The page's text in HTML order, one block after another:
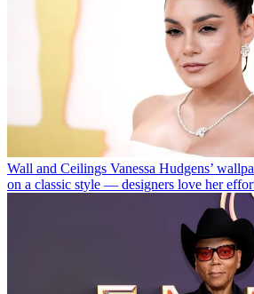
Wall and Ceilings Vanessa Hudgens’
on a classic style — designers love her